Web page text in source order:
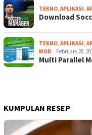
TEKNO APLIKASI
Download
TEKNO APLIKASI
MOD
February 28,
Multi Parallel
KUMPULAN RESEP